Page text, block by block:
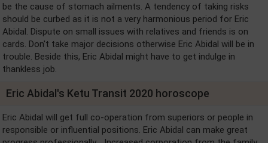
be the cause of stomach ailments. A tendency of taking risks
should be curbed as it is not a very harmonious period for Eric
Abidal. Dispute on small issues with relatives and friends is on
cards. Don't take major decisions otherwise Eric Abidal will be in
trouble. Beside this, Eric Abidal might have to get indulge in
thankless job.
Eric Abidal's Ketu Transit 2020 horoscope
Eric Abidal will get full co-operation from superiors or people in
responsible or influential positions. Eric Abidal can make great